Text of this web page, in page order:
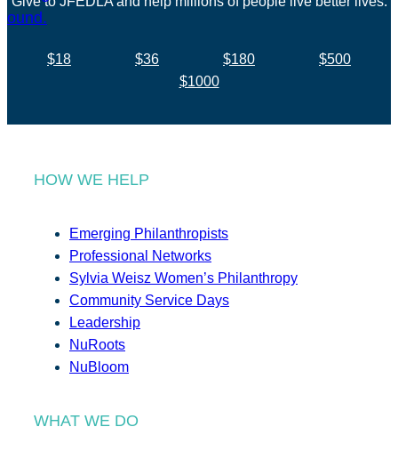
$18 $36 $180
$500
$1000
HOW WE HELP
Emerging Philanthropists
Professional Networks
Sylvia Weisz Women’s Philanthropy
Community Service Days
Leadership
NuRoots
NuBloom
WHAT WE DO